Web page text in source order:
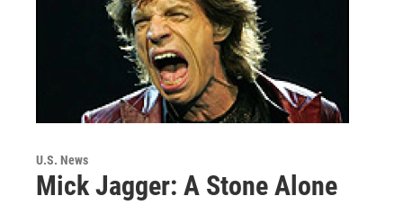
U.S. News
Mick Jagger: A Stone Alone